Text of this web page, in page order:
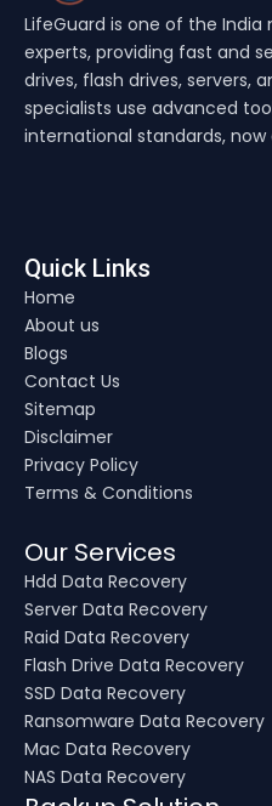
LifeGuard is one of the
experts, providing fast and
drives, flash drives, servers,
specialists use advanced
international standards, now
Quick Links
Home
About us
Blogs
Contact Us
Sitemap
Disclaimer
Privacy Policy
Terms & Conditions
Our Services
Hdd Data Recovery
Server Data Recovery
Raid Data Recovery
Flash Drive Data Recovery
SSD Data Recovery
Ransomware Data Recovery
Mac Data Recovery
NAS Data Recovery